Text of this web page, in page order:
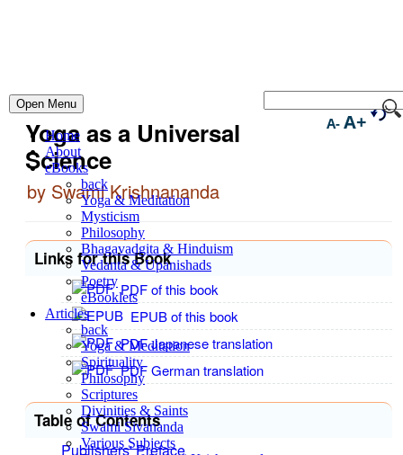
Open Menu
Home
About
eBooks
back
Yoga & Meditation
Mysticism
Philosophy
Bhagavadgita & Hinduism
Vedanta & Upanishads
Poetry
eBooklets
Articles
back
Yoga & Meditation
Spirituality
Philosophy
Scriptures
Divinities & Saints
Swami Sivananda
Various Subjects
A- A+
Yoga as a Universal
Science
by Swami Krishnananda
Links for this Book
PDF of this book
EPUB of this book
PDF Japanese translation
PDF German translation
Table of Contents
Publishers' Preface